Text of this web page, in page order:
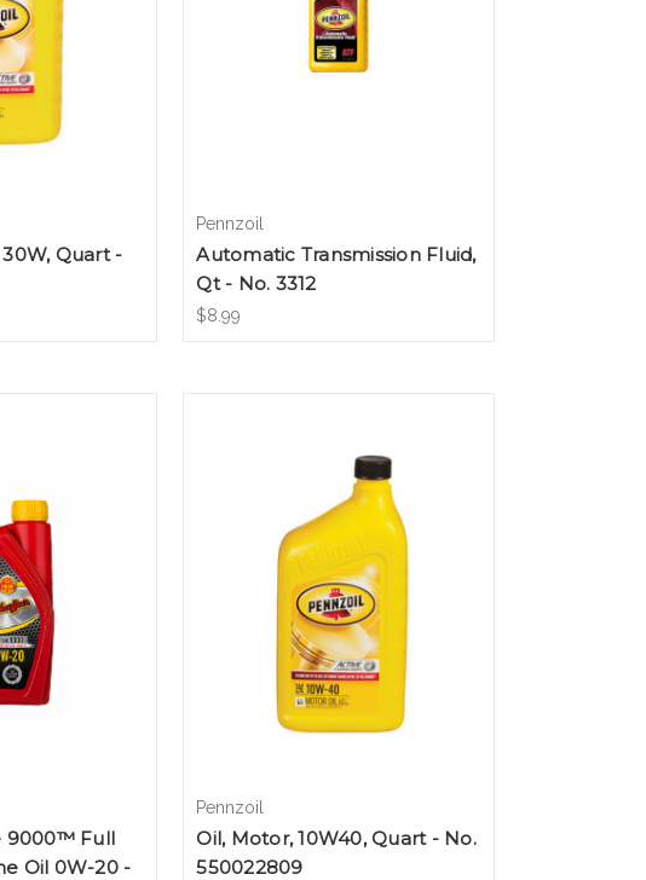
Quart -
Pennzoil
Automatic Transmission Fluid,
Qt - No. 3312
$8.99
9000™ Full
Oil 0W-20 -
Pennzoil
Oil, Motor, 10W40, Quart - No.
550022809